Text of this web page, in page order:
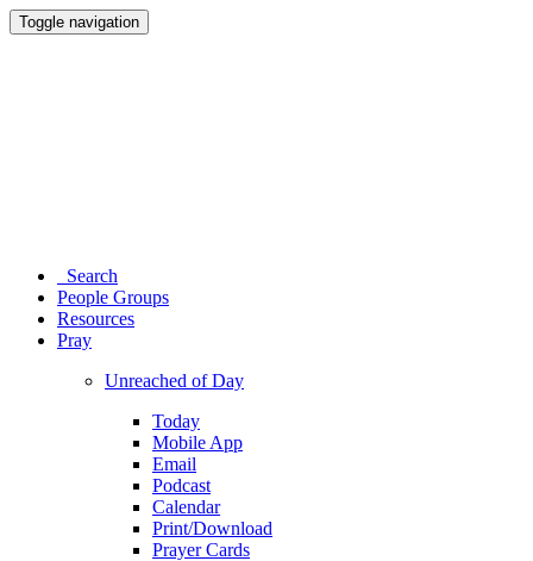
Toggle navigation
Search
People Groups
Resources
Pray
Unreached of Day
Today
Mobile App
Email
Podcast
Calendar
Print/Download
Prayer Cards